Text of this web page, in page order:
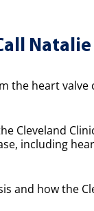
the heart valve
Cleveland
including
and how the